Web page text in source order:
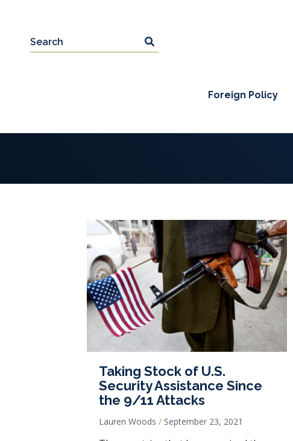
Foreign Policy
Taking Stock of U.S.
Security Assistance Since
the 9/11 Attacks
Lauren Woods September 23, 2021